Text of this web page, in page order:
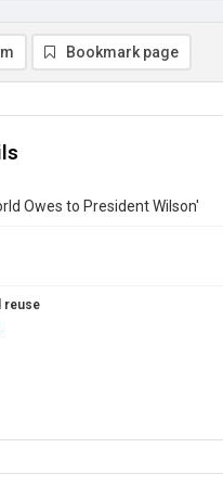
Bookmark page
Owes to President Wilson'
reuse